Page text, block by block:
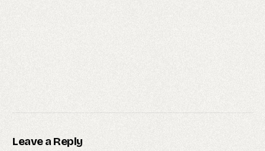
Leave a Reply